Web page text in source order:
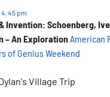
Invention: Schoenberg,
– An ExplorationAmerican
of Genius Weekend
4:45 pm